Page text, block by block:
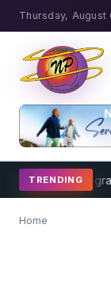
Thursday, August
TRENDING
Coaching
Home